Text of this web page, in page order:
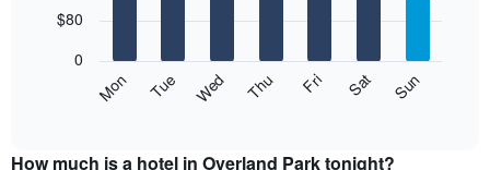
displaying
bars.
following
the
Mon Tue Wed Thu Fri Sat Sun
0
$80
How much is a hotel in Overland Park tonight?